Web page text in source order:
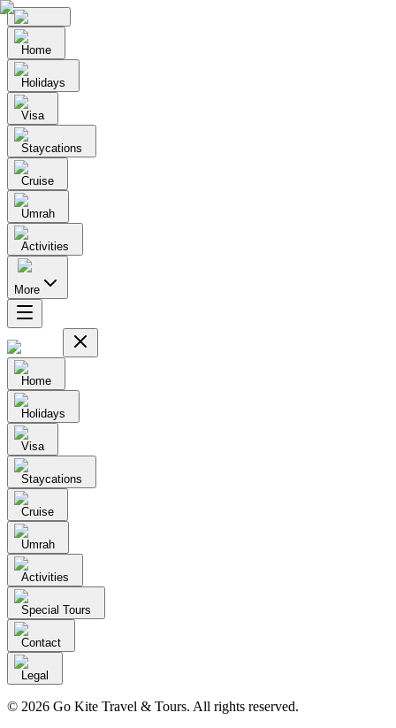
Home
Holidays
Visa
Staycations
Cruise
Umrah
Activities
More
Home
Holidays
Visa
Staycations
Cruise
Umrah
Activities
Special Tours
Contact
Legal
© 2026 Go Kite Travel & Tours. All rights reserved.